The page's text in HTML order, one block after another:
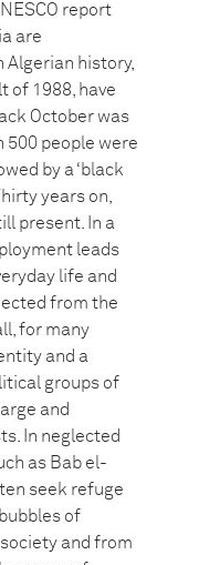
report
are
Algerian history,
of 1988, have
October was
people were
by a ‘black
years on,
present. In a
leads
life and
from the
for many
and a
groups of
and
In neglected
as Bab el-
seek refuge
of
and from